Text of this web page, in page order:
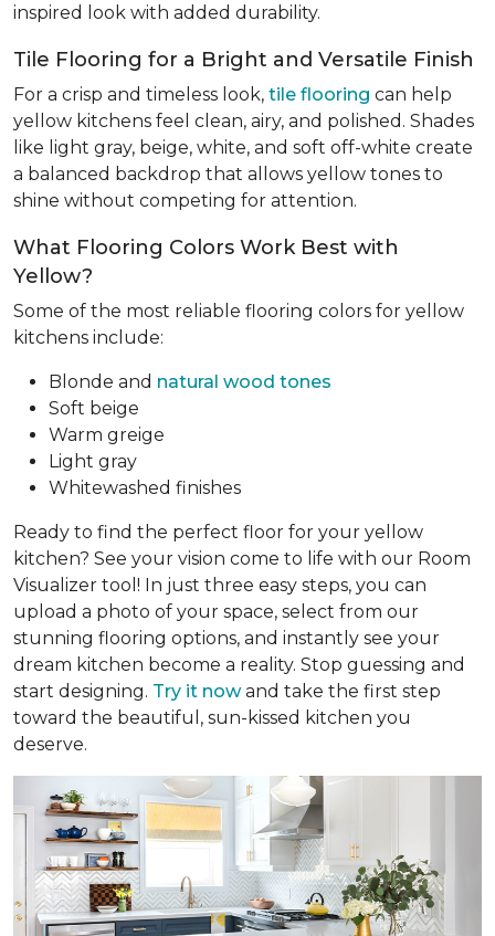
inspired look with added durability.
Tile Flooring for a Bright and Versatile Finish
For a crisp and timeless look, tile flooring can help
yellow kitchens feel clean, airy, and polished. Shades
like light gray, beige, white, and soft off-white create
a balanced backdrop that allows yellow tones to
shine without competing for attention.
What Flooring Colors Work Best with
Yellow?
Some of the most reliable flooring colors for yellow
kitchens include:
Blonde and natural wood tones
Soft beige
Warm greige
Light gray
Whitewashed finishes
Ready to find the perfect floor for your yellow
kitchen? See your vision come to life with our Room
Visualizer tool! In just three easy steps, you can
upload a photo of your space, select from our
stunning flooring options, and instantly see your
dream kitchen become a reality. Stop guessing and
start designing. Try it nowand take the first step
toward the beautiful, sun-kissed kitchen you
deserve.